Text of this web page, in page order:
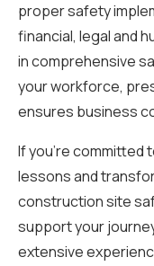
proper safety
financial, legal and
in comprehensive
your workforce,
ensures business
If you’re
lessons and
construction site
support your
extensive